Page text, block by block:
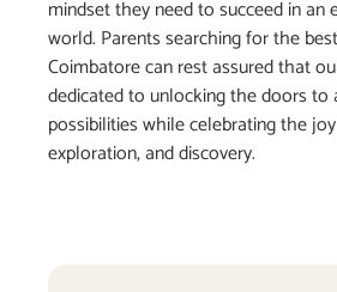
mindset they need to succeed in an
world. Parents searching for the
Coimbatore can rest assured that
dedicated to unlocking the doors to
possibilities while celebrating the
exploration, and discovery.